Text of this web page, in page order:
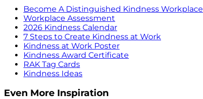
Become A Distinguished Kindness Workplace
Workplace Assessment
2026 Kindness Calendar
7 Steps to Create Kindness at Work
Kindness at Work Poster
Kindness Award Certificate
RAK Tag Cards
Kindness Ideas
Even More Inspiration